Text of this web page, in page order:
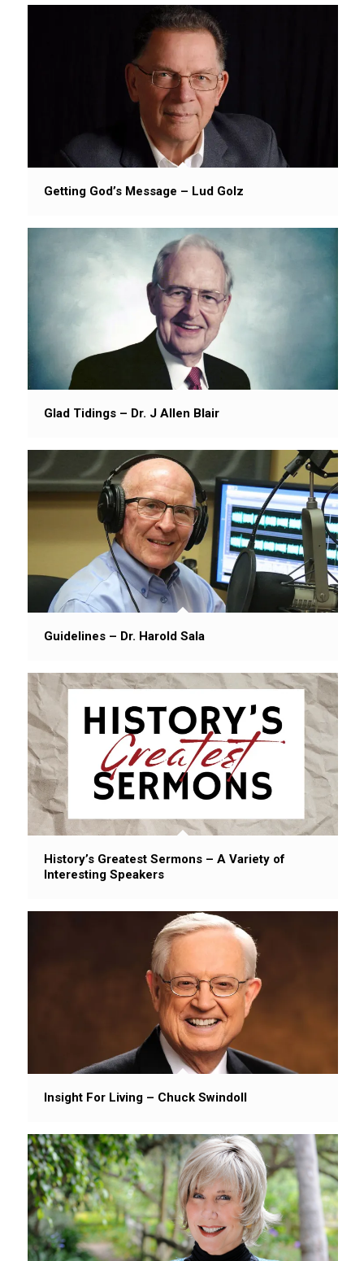
Getting God’s Message – Lud Golz
Glad Tidings – Dr. J Allen Blair
Guidelines – Dr. Harold Sala
History’s Greatest Sermons – A Variety of
Interesting Speakers
Insight For Living – Chuck Swindoll